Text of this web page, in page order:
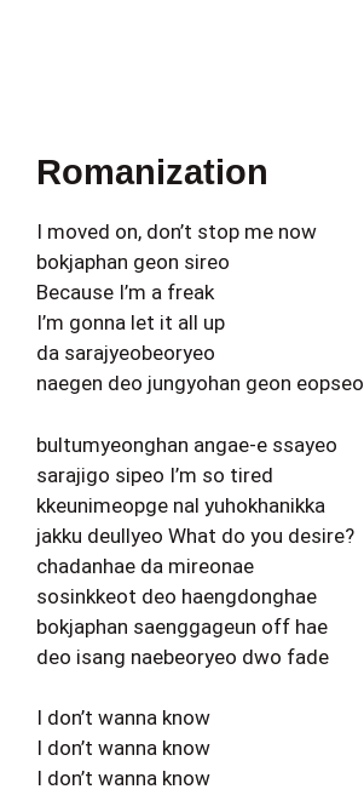
Romanization
I moved on, don’t stop me now
bokjaphan geon sireo
Because I’m a freak
I’m gonna let it all up
da sarajyeobeoryeo
naegen deo jungyohan geon eopseo
bultumyeonghan angae-e ssayeo
sarajigo sipeo I’m so tired
kkeunimeopge nal yuhokhanikka
jakku deullyeo What do you desire?
chadanhae da mireonae
sosinkkeot deo haengdonghae
bokjaphan saenggageun off hae
deo isang naebeoryeo dwo fade
I don’t wanna know
I don’t wanna know
I don’t wanna know